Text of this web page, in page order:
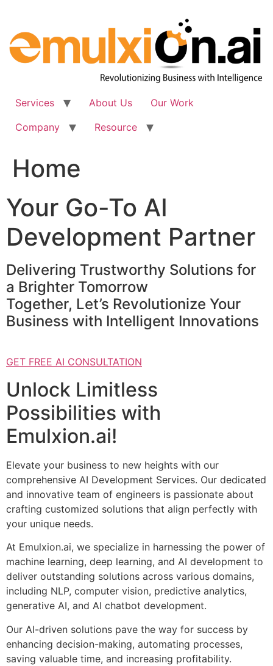
content
Services About Us
Our Work
Company
Resource
Home
Your Go-To AI
Development Partner
Delivering Trustworthy Solutions for
a Brighter Tomorrow
Together, Let’s Revolutionize Your
Business with Intelligent Innovations
GET FREE AI CONSULTATION
Unlock Limitless
Possibilities with
Emulxion.ai!
Elevate your business to new heights with our
comprehensive AI Development Services. Our dedicated
and innovative team of engineers is passionate about
crafting customized solutions that align perfectly with
your unique needs.
At Emulxion.ai, we specialize in harnessing the power of
machine learning, deep learning, and AI development to
deliver outstanding solutions across various domains,
including NLP, computer vision, predictive analytics,
generative AI, and AI chatbot development.
Our AI-driven solutions pave the way for success by
enhancing decision-making, automating processes,
saving valuable time, and increasing profitability.